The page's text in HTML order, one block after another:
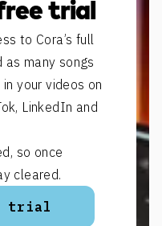
trial
to Cora’s full
as many songs
your videos on
LinkedIn and
so once
cleared.
trial